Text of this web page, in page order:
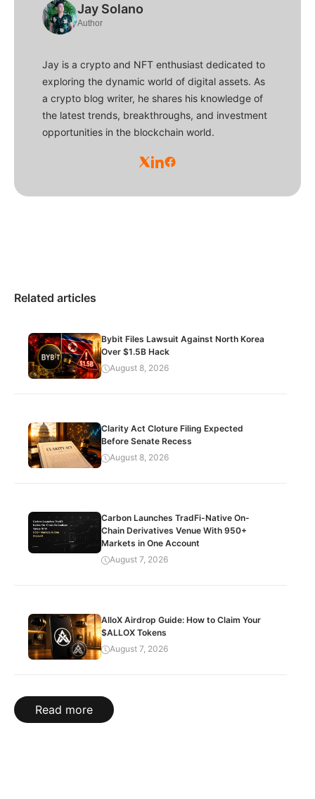
Jay Solano
Author
Jay is a crypto and NFT enthusiast dedicated to
exploring the dynamic world of digital assets. As
a crypto blog writer, he shares his knowledge of
the latest trends, breakthroughs, and investment
opportunities in the blockchain world.
Related articles
Bybit Files Lawsuit Against North Korea
Over $1.5B Hack
August 8, 2026
Clarity Act Cloture Filing Expected
Before Senate Recess
August 8, 2026
Carbon Launches TradFi-Native On-
Chain Derivatives Venue With 950+
Markets in One Account
August 7, 2026
AlloX Airdrop Guide: How to Claim Your
$ALLOX Tokens
August 7, 2026
Read more